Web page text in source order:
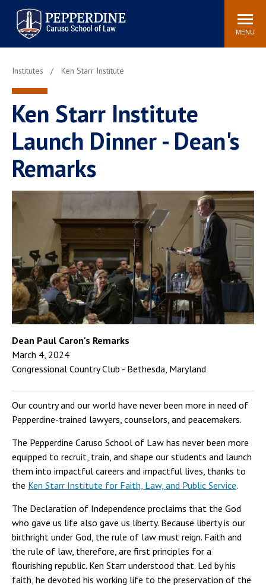
Pepperdine | Caruso School
of Law
Search
site
MENU
Newsroom Events Community
Tuition
Faculty & Research
Housing
Career Center
Study Abroad
Law Library
Pepperdine Caruso Law
Institutes Ken Starr Institute
Ken Starr Institute
Launch Dinner - Dean's
Remarks
Dean Paul Caron's Remarks
March 4, 2024
Congressional Country Club - Bethesda, Maryland
Our country and our world have never been more in need of
Pepperdine-trained lawyers, counselors, and peacemakers.
The Pepperdine Caruso School of Law has never been more
equipped to recruit, train, and shape our students and launch
them into impactful careers and impactful lives, thanks to
the Ken Starr Institute for Faith, Law, and Public Service.
The Declaration of Independence proclaims that the God
who gave us life also gave us liberty. Because liberty is our
birthright under God, the rule of law must reign. Faith and
the rule of law, therefore, are first principles for a
flourishing republic. Ken Starr understood that. Led by his
faith, he devoted his working life to the preservation of the